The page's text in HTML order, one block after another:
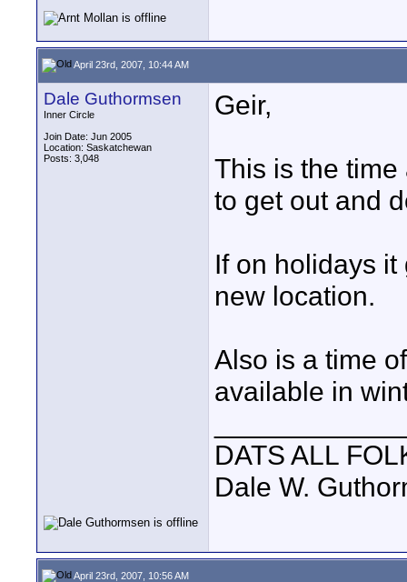
April 23rd, 2007, 10:44 AM
Dale Guthormsen
Inner Circle
Join Date: Jun 2005
Location: Saskatchewan
Posts: 3,048
Geir,
This is the
to get out and
If on holidays
new location.
Also is a time
available in
DATS ALL
Dale W.
April 23rd, 2007, 10:56 AM